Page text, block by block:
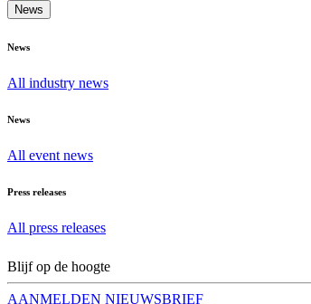
News
News
All industry news
News
All event news
Press releases
All press releases
Blijf op de hoogte
AANMELDEN NIEUWSBRIEF